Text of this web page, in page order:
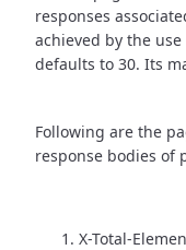
responses
achieved by the
defaults to 30. Its
Following are the
response bodies of
X-Total-